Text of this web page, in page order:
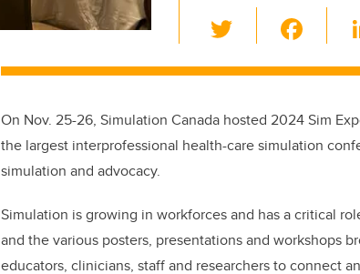
wi
tt
er
c
e
b
k
On Nov. 25-26, Simulation Canada hosted 2024 Sim
the largest interprofessional health-care simulation
simulation and advocacy.
Simulation is growing in workforces and has a critical
and the various posters, presentations and workshops
educators, clinicians, staff and researchers to connect